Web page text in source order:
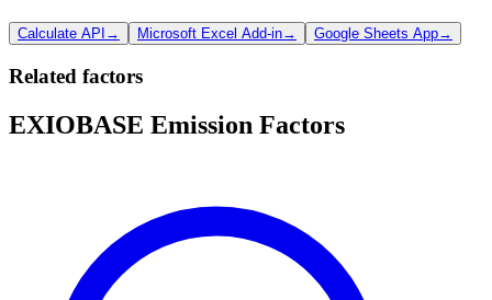
Calculate API → Microsoft Excel Add-in→ Google Sheets App→
Related factors
EXIOBASE Emission Factors